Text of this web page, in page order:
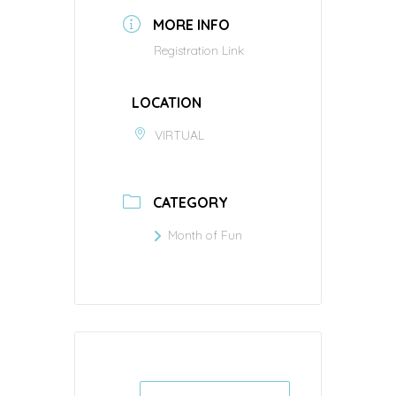
MORE INFO
Registration Link
LOCATION
VIRTUAL
CATEGORY
Month of Fun